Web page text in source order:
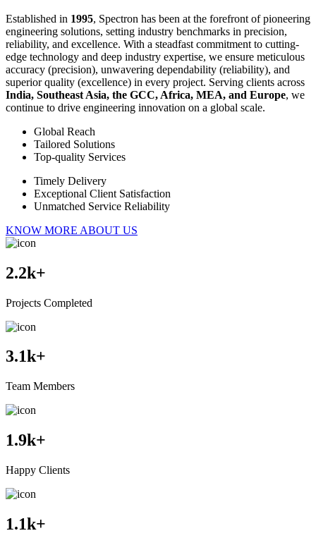
Established in 1995, Spectron has been at the forefront of pioneering
engineering solutions, setting industry benchmarks in precision,
reliability, and excellence. With a steadfast commitment to cutting-
edge technology and deep industry expertise, we ensure meticulous
accuracy (precision), unwavering dependability (reliability), and
superior quality (excellence) in every project. Serving clients across
India, Southeast Asia, the GCC, Africa, MEA, and Europe, we
continue to drive engineering innovation on a global scale.
Global Reach
Tailored Solutions
Top-quality Services
Timely Delivery
Exceptional Client Satisfaction
Unmatched Service Reliability
KNOW MORE ABOUT US
2.2k+
Projects Completed
3.1k+
Team Members
1.9k+
Happy Clients
1.1k+